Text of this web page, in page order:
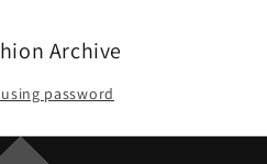
Archive
password